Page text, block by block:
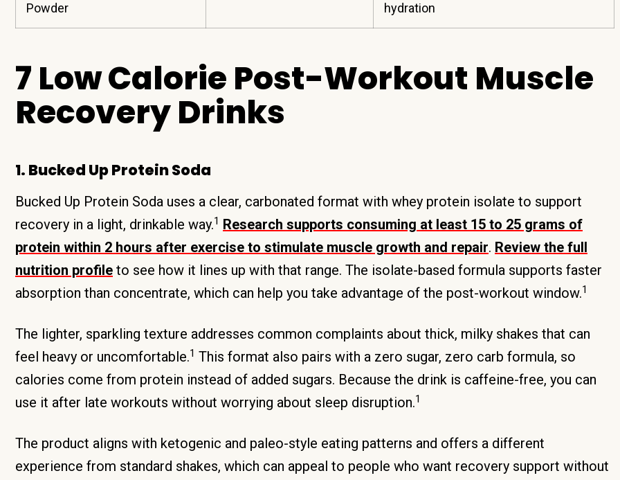
Powder
hydration
7 Low Calorie Post-Workout Muscle
Recovery Drinks
1. Bucked Up Protein Soda
Bucked Up Protein Soda uses a clear, carbonated format with whey protein isolate to support
recovery in a light, drinkable way.1 Research supports consuming at least 15 to 25 grams of
protein within 2 hours after exercise to stimulate muscle growth and repair. Review the full
nutrition profile to see how it lines up with that range. The isolate-based formula supports faster
absorption than concentrate, which can help you take advantage of the post-workout window.1
The lighter, sparkling texture addresses common complaints about thick, milky shakes that can
feel heavy or uncomfortable.1 This format also pairs with a zero sugar, zero carb formula, so
calories come from protein instead of added sugars. Because the drink is caffeine-free, you can
use it after late workouts without worrying about sleep disruption.1
The product aligns with ketogenic and paleo-style eating patterns and offers a different
experience from standard shakes, which can appeal to people who want recovery support without